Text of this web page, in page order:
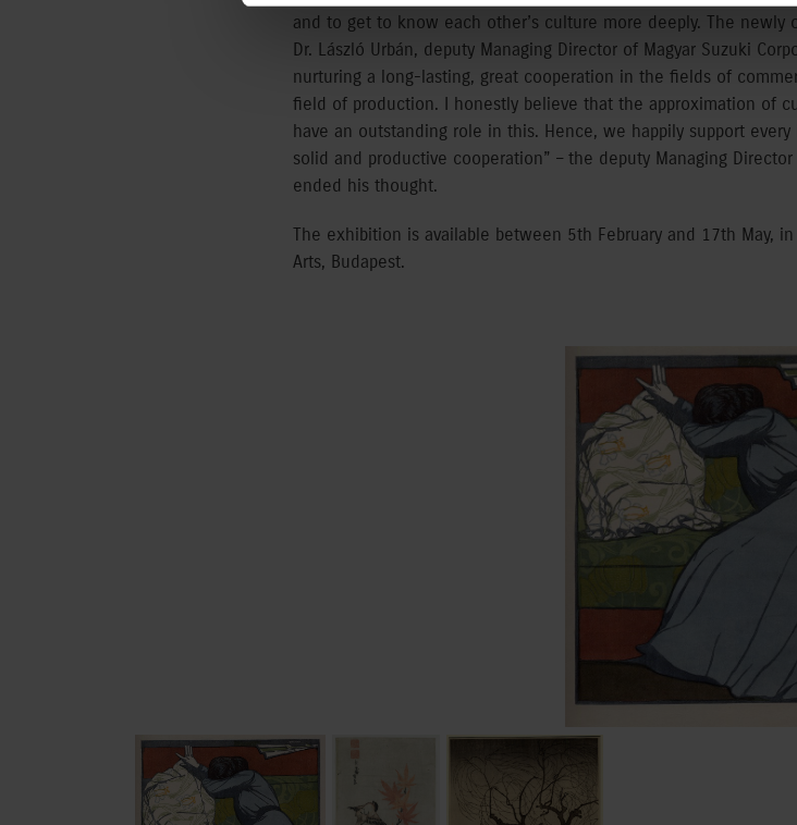
and to get to know each other’s culture more deeply. The newly
Dr. László Urbán, deputy Managing Director of Magyar Suzuki
nurturing a long-lasting, great cooperation in the fields of
field of production. I honestly believe that the approximation of
have an outstanding role in this. Hence, we happily support
solid and productive cooperation” – the deputy Managing
ended his thought.
The exhibition is available between 5th February and 17th May,
Arts, Budapest.